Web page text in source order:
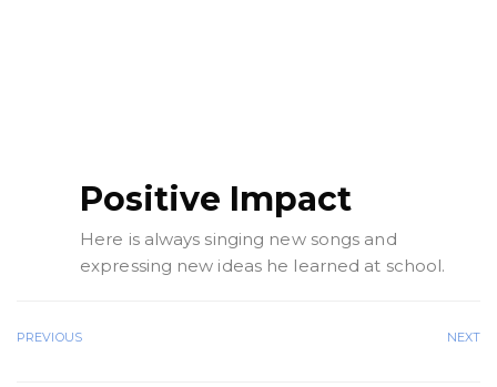
Positive Impact
Here is always singing new songs and
expressing new ideas he learned at school.
PREVIOUS NEXT